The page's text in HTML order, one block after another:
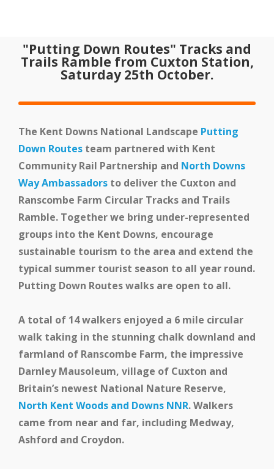
Our Partnership
Latest News
Events
Swale Rail Line
"Putting Down Routes" Tracks and
Trails Ramble from Cuxton Station,
Saturday 25th October.
The Kent Downs National Landscape Putting
Down Routes team partnered with Kent
Community Rail Partnership and North Downs
Way Ambassadors to deliver the Cuxton and
Ranscombe Farm Circular Tracks and Trails
Ramble. Together we bring under-represented
groups into the Kent Downs, encourage
sustainable tourism to the area and extend the
typical summer tourist season to all year round.
Putting Down Routes walks are open to all.
A total of 14 walkers enjoyed a 6 mile circular
walk taking in the stunning chalk downland and
farmland of Ranscombe Farm, the impressive
Darnley Mausoleum, village of Cuxton and
Britain’s newest National Nature Reserve,
North Kent Woods and Downs NNR. Walkers
came from near and far, including Medway,
Ashford and Croydon.